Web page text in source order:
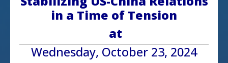
in a Time of Tension
at
Wednesday, October 23, 2024